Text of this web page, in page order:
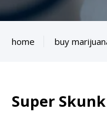
home buy
Super